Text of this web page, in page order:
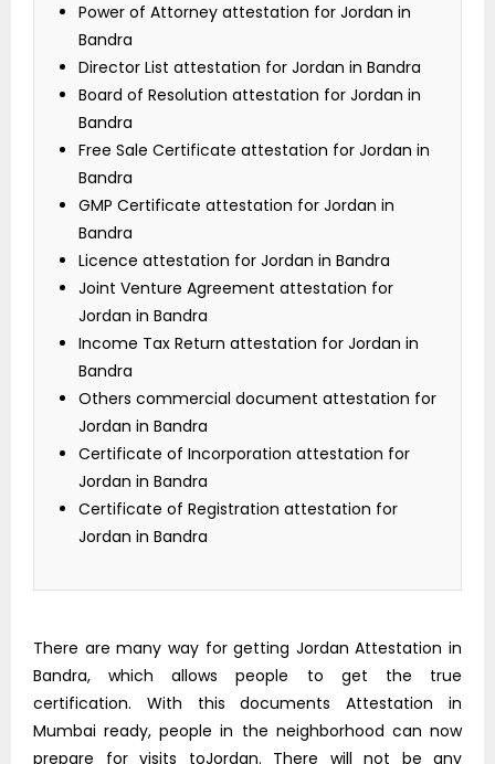
Power of Attorney attestation for Jordan in
Bandra
Director List attestation for Jordan in Bandra
Board of Resolution attestation for Jordan in
Bandra
Free Sale Certificate attestation for Jordan in
Bandra
GMP Certificate attestation for Jordan in
Bandra
Licence attestation for Jordan in Bandra
Joint Venture Agreement attestation for
Jordan in Bandra
Income Tax Return attestation for Jordan in
Bandra
Others commercial document attestation for
Jordan in Bandra
Certificate of Incorporation attestation for
Jordan in Bandra
Certificate of Registration attestation for
Jordan in Bandra
There are many way for getting Jordan Attestation in
Bandra, which allows people to get the true
certification. With this documents Attestation in
Mumbai ready, people in the neighborhood can now
prepare for visits toJordan. There will not be any